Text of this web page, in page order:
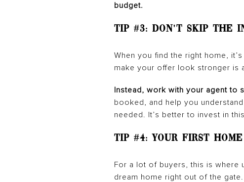
budget.
Tip #3: Don't Skip the
When you find the right home,
make your offer look stronger is
Instead, work with your agent to
booked, and help you
needed. It’s better to invest in
Tip #4: Your First
For a lot of buyers, this is where
dream home right out of the